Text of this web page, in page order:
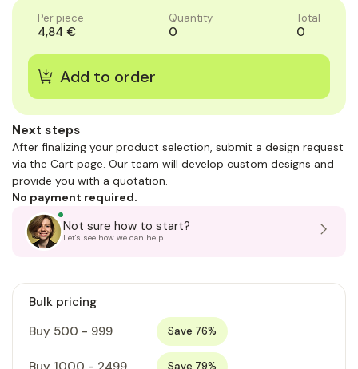
Per piece
4,84 €
Quantity
0
Total
0
Next steps
After finalizing your product selection, submit a design request
via the Cart page. Our team will develop custom designs and
provide you with a quotation.
No payment required.
Not sure how to start?
Let's see how we can help
Bulk pricing
Buy 500 - 999
Save 76%
Save 79%